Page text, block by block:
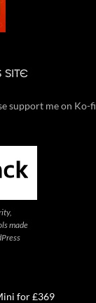
SITE
support me on Ko-fi
made
for £369